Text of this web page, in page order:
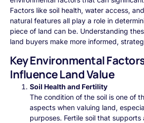
Factors like soil health, water access,
natural features all play a role in
piece of land can be. Understanding
land buyers make more informed,
Key Environmental
Influence Land Value
Soil Health and Fertility
The condition of the soil is one of
aspects when valuing land,
purposes. Fertile soil that